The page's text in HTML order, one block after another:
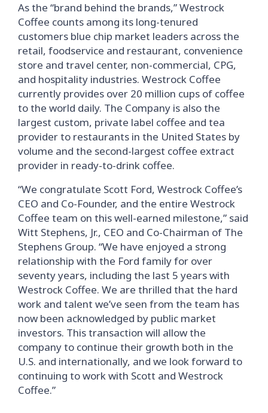
As the “brand behind the brands,” Westrock
Coffee counts among its long-tenured
customers blue chip market leaders across the
retail, foodservice and restaurant, convenience
store and travel center, non-commercial, CPG,
and hospitality industries. Westrock Coffee
currently provides over 20 million cups of coffee
to the world daily. The Company is also the
largest custom, private label coffee and tea
provider to restaurants in the United States by
volume and the second-largest coffee extract
provider in ready-to-drink coffee.
“We congratulate Scott Ford, Westrock Coffee’s
CEO and Co-Founder, and the entire Westrock
Coffee team on this well-earned milestone,” said
Witt Stephens, Jr., CEO and Co-Chairman of The
Stephens Group. “We have enjoyed a strong
relationship with the Ford family for over
seventy years, including the last 5 years with
Westrock Coffee. We are thrilled that the hard
work and talent we’ve seen from the team has
now been acknowledged by public market
investors. This transaction will allow the
company to continue their growth both in the
U.S. and internationally, and we look forward to
continuing to work with Scott and Westrock
Coffee.”